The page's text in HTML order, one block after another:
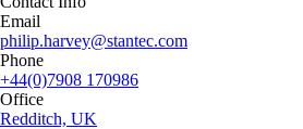
Email
philip.harvey@stantec.com
Phone
+44(0)7908 170986
Office
Redditch, UK